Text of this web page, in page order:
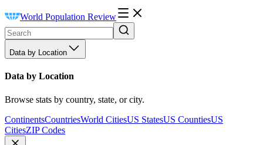
World Population Review
Data by Location
Data by Location
Browse stats by country, state, or city.
ContinentsCountriesWorld CitiesUS StatesUS CountiesUS
CitiesZIP Codes